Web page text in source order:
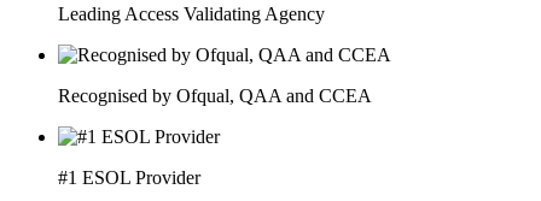
Leading Access Validating Agency
Recognised by Ofqual, QAA and CCEA
#1 ESOL Provider